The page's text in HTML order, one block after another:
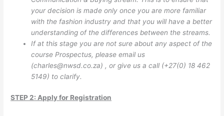
your decision is made only once you are more familiar
with the fashion industry and that you will have a better
understanding of the differences between the streams.
If at this stage you are not sure about any aspect of the
course Prospectus, please email us
(charles@nwsd.co.za) , or give us a call (+27(0) 18 462
5149) to clarify.
STEP 2: Apply for Registration